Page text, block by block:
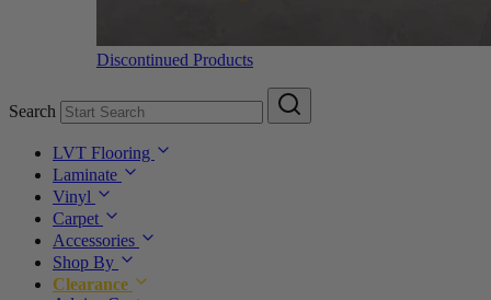
Discontinued Products
Search
LVT Flooring
Laminate
Vinyl
Carpet
Accessories
Shop By
Clearance